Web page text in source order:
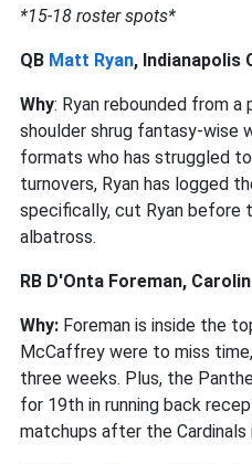
*15-18 roster spots*
QB Matt Ryan, Indianapolis
Why: Ryan rebounded from
shoulder shrug fantasy-wise
formats who has struggled
turnovers, Ryan has logged
specifically, cut Ryan before
albatross.
RB D'Onta Foreman,
Why: Foreman is inside the
McCaffrey were to miss
three weeks. Plus, the
for 19th in running back
matchups after the Cardinals